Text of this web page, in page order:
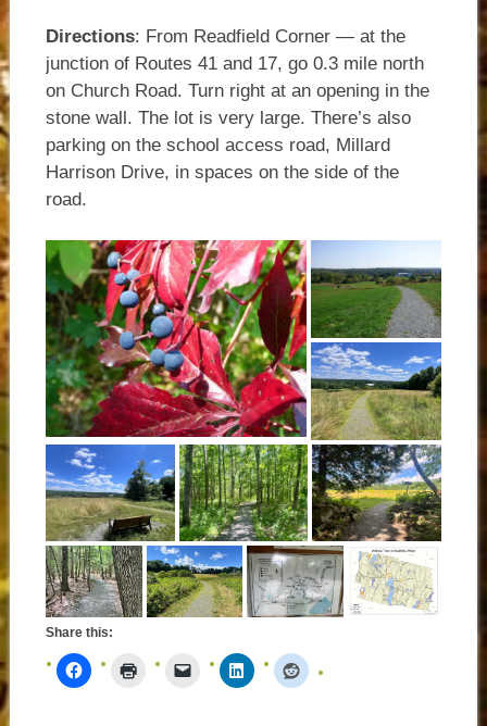
Directions: From Readfield Corner — at the
junction of Routes 41 and 17, go 0.3 mile north
on Church Road. Turn right at an opening in the
stone wall. The lot is very large. There’s also
parking on the school access road, Millard
Harrison Drive, in spaces on the side of the
road.
Share this: